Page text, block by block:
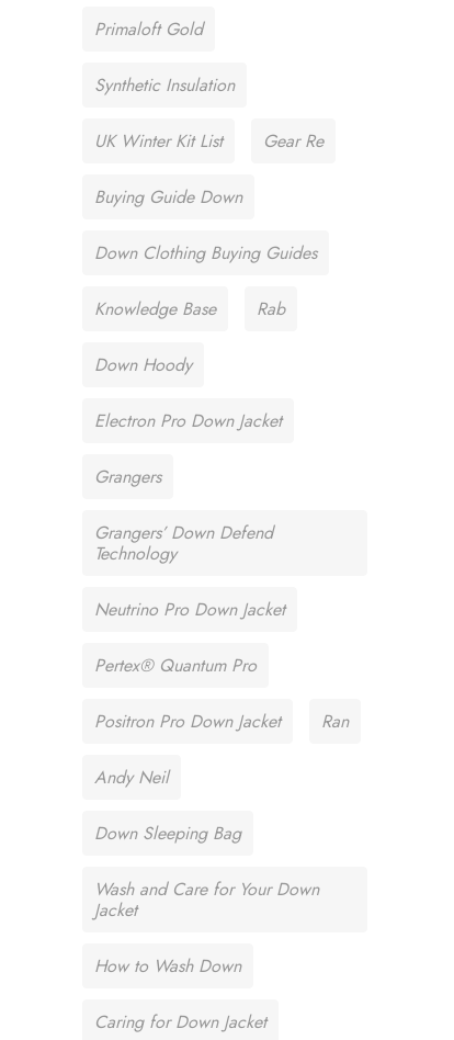
Primaloft Gold
Synthetic Insulation
UK Winter Kit List Gear Re
Buying Guide Down
Down Clothing Buying Guides
Knowledge Base Rab
Down Hoody
Electron Pro Down Jacket
Grangers
Grangers’ Down Defend
Technology
Neutrino Pro Down Jacket
Pertex® Quantum Pro
Positron Pro Down Jacket Ran
Andy Neil
Down Sleeping Bag
Wash and Care for Your Down
Jacket
How to Wash Down
Caring for Down Jacket